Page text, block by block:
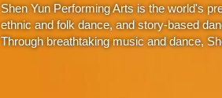
Shen Yun Performing Arts is the world's
ethnic and folk dance, and story-based
Through breathtaking music and dance,